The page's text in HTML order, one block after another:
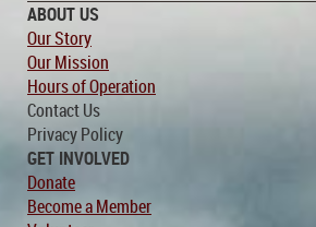
ABOUT US
Our Story
Our Mission
Hours of Operation
Contact Us
Privacy Policy
GET INVOLVED
Donate
Become a Member